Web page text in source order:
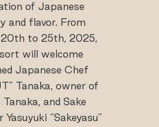
of Japanese
and flavor. From
to 25th, 2025,
will welcome
Japanese Chef
Tanaka, owner of
Tanaka, and Sake
Yasuyuki “Sakeyasu”